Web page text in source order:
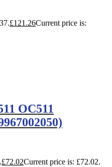
£121.26Current price is:
OC511
£72.02Current price is: £72.02.